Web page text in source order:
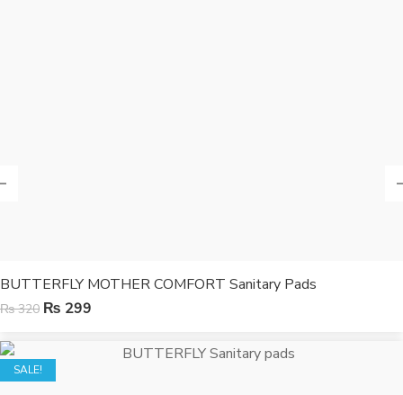
BUTTERFLY MOTHER COMFORT Sanitary Pads
₨320 ₨ 299
SALE!